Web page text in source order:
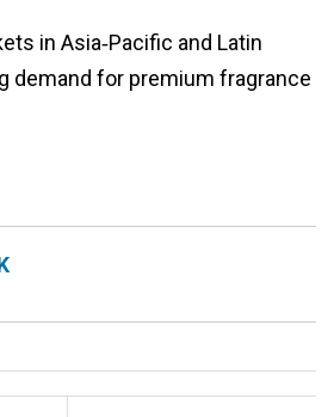
in Asia‑Pacific and Latin
demand for premium fragrance